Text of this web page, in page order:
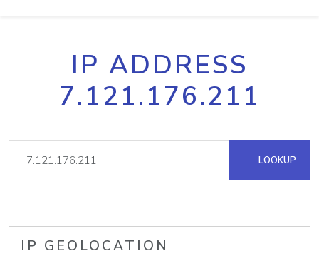
IP ADDRESS
7.121.176.211
LOOKUP
IP GEOLOCATION